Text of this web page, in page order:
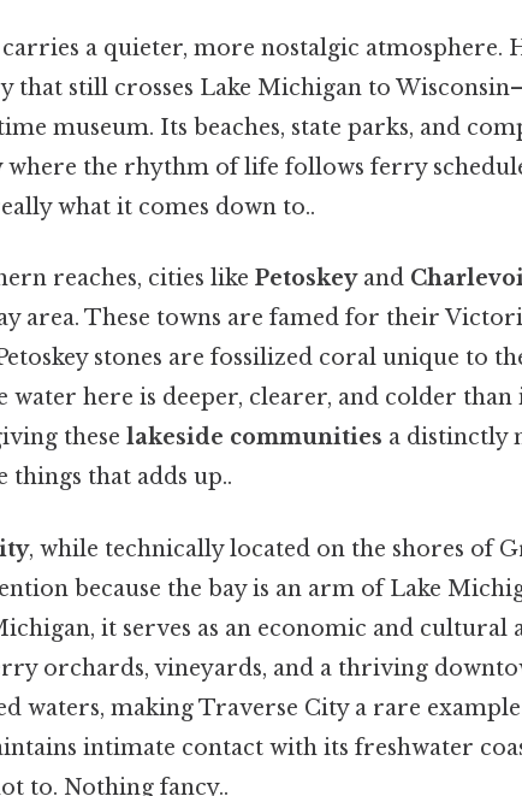
carries a quieter, more nostalgic atmosphere.
that still crosses Lake Michigan to
museum. Its beaches, state parks, and
the rhythm of life follows ferry
what it comes down to..
reaches, cities like Petoskeyand
area. These towns are famed for their
stones are fossilized coral unique to
water here is deeper, clearer, and colder than
these lakeside communities a distinctly
things that adds up..
, while technically located on the shores of
because the bay is an arm of Lake
it serves as an economic and
orchards, vineyards, and a thriving
waters, making Traverse City a rare
intimate contact with its freshwater
to. Nothing fancy..